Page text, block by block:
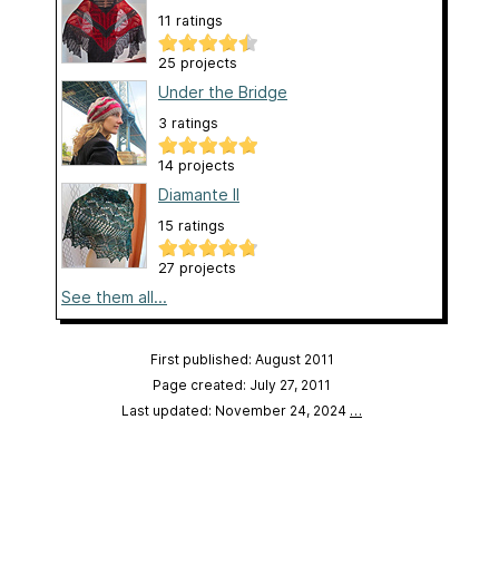
11 ratings
25 projects
Under the Bridge
3 ratings
14 projects
Diamante II
15 ratings
27 projects
See them all...
First published: August 2011
Page created: July 27, 2011
Last updated: November 24, 2024 …